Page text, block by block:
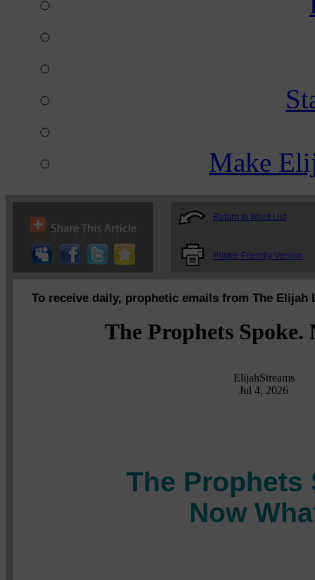
Make
Return to Word List
Printer-Friendly Version
To receive daily, prophetic emails from The
The Prophets Spoke.
ElijahStreams
Jul 4, 2026
The Prophets
Now